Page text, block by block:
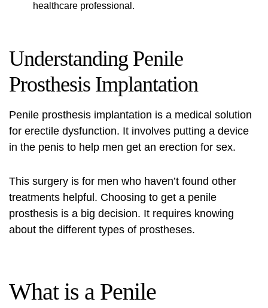
healthcare professional.
Understanding Penile
Prosthesis Implantation
Penile prosthesis implantation is a medical solution
for erectile dysfunction. It involves putting a device
in the penis to help men get an erection for sex.
This surgery is for men who haven’t found other
treatments helpful. Choosing to get a penile
prosthesis is a big decision. It requires knowing
about the different types of prostheses.
What is a Penile